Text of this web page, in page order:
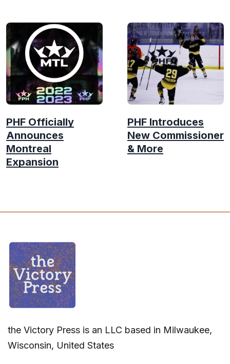
PHF Officially
Announces
Montreal
Expansion
PHF Introduces
New Commissioner
& More
the Victory Press is an LLC based in Milwaukee,
Wisconsin, United States